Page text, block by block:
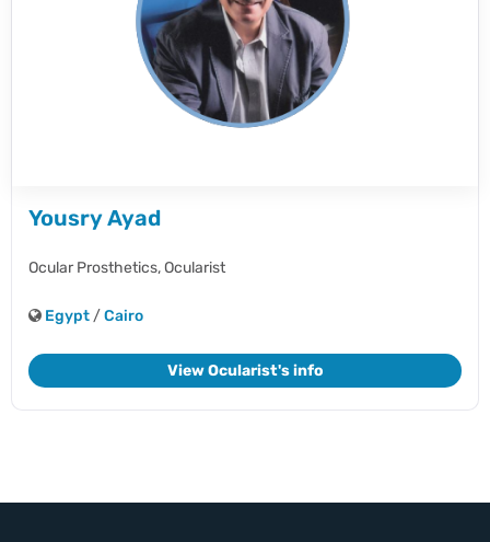
Yousry Ayad
Ocular Prosthetics,Ocularist
Egypt /Cairo
View Ocularist's info